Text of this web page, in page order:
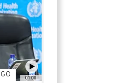
01:00